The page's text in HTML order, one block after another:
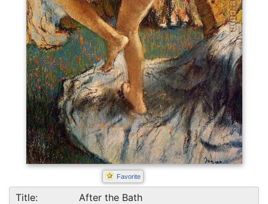
Favorite
Title:
After the Bath